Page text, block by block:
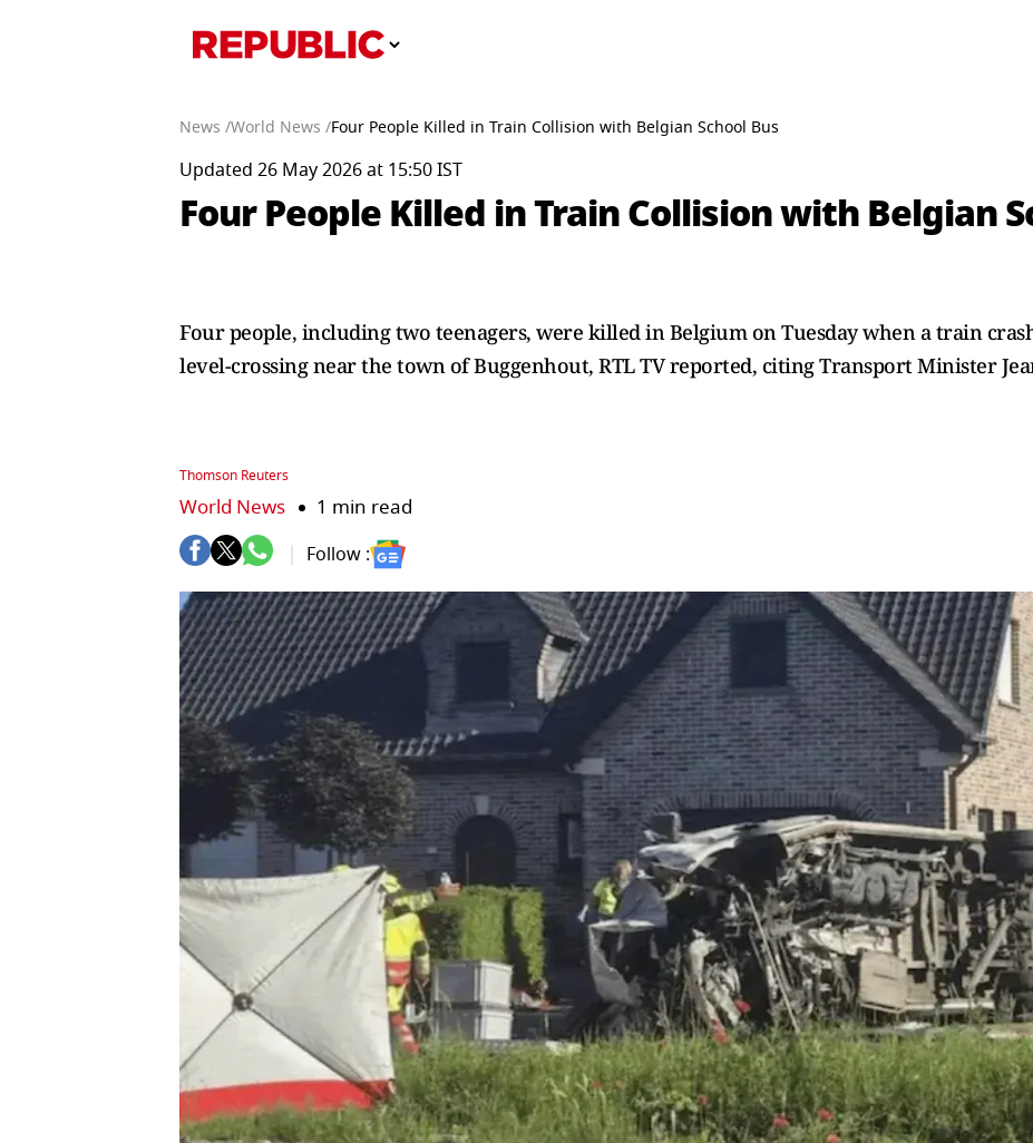
News /World News /Four People Killed in Train Collision with Belgian School Bus
Updated 26 May 2026 at 15:50 IST
Four People Killed in Train Collision with Belgian
Four ​people, including two teenagers, were killed ‌in Belgium on Tuesday when a train
level-crossing near the town of ​Buggenhout, RTL TV reported, citing Transport Minister
Thomson Reuters
World News 1 min read
Follow :